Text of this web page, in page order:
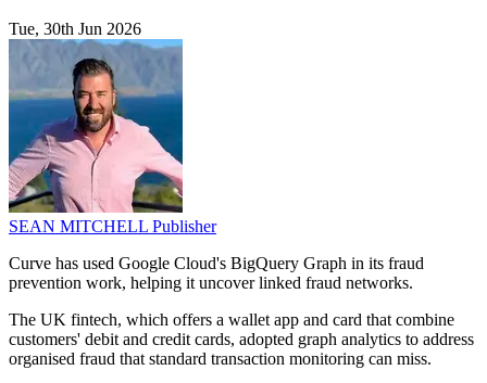
Tue, 30th Jun 2026
SEAN MITCHELL Publisher
Curve has used Google Cloud's BigQuery Graph in its fraud
prevention work, helping it uncover linked fraud networks.
The UK fintech, which offers a wallet app and card that combine
customers' debit and credit cards, adopted graph analytics to address
organised fraud that standard transaction monitoring can miss.